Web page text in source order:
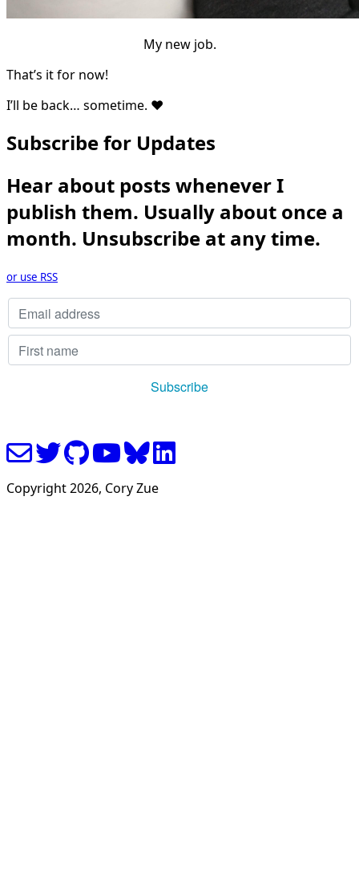
My new job.
That’s it for now!
I’ll be back… sometime. ❤
Subscribe for Updates
Hear about posts whenever I
publish them. Usually about once a
month. Unsubscribe at any time.
or use RSS
Copyright2026, Cory Zue